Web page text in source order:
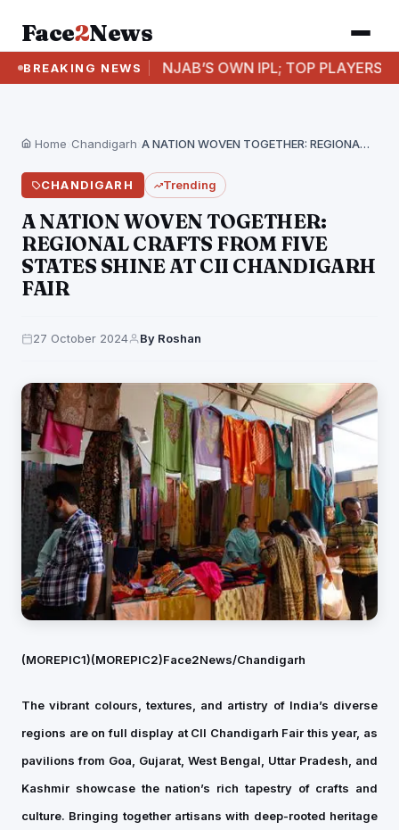
Face2News
BREAKING NEWS
PUNJAB’S OWN IPL; TOP PLAYERS TO
Home Chandigarh A NATION WOVEN TOGETHER: REGIONAL CRAFTS FROM FIVE…
CHANDIGARH Trending
A NATION WOVEN TOGETHER:
REGIONAL CRAFTS FROM FIVE
STATES SHINE AT CII CHANDIGARH
FAIR
27 October 2024 By Roshan
(MOREPIC1)(MOREPIC2)Face2News/Chandigarh
The vibrant colours, textures, and artistry of India’s diverse
regions are on full display at CII Chandigarh Fair this year, as
pavilions from Goa, Gujarat, West Bengal, Uttar Pradesh, and
Kashmir showcase the nation’s rich tapestry of crafts and
culture. Bringing together artisans with deep-rooted heritage